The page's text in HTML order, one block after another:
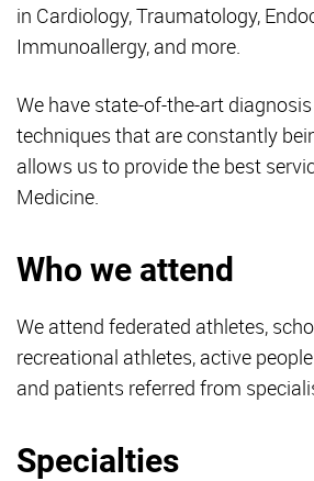
in Cardiology, Traumatology,
Immunoallergy, and more.
We have state-of-the-art
techniques that are constantly
allows us to provide the best
Medicine.
Who we attend
We attend federated athletes,
recreational athletes, active
and patients referred from
Specialties